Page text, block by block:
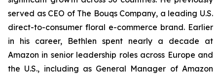
served as CEO of The Bouqs Company, a leading U.S.
direct-to-consumer floral e-commerce brand. Earlier
in his career, Bethlen spent nearly a decade at
Amazon in senior leadership roles across Europe and
the U.S., including as General Manager of Amazon